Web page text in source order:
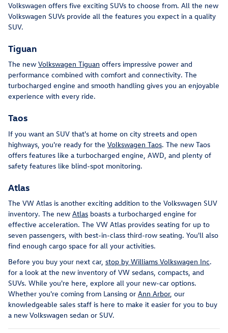
Volkswagen offers five exciting SUVs to choose from. All the new
Volkswagen SUVs provide all the features you expect in a quality
SUV.
Tiguan
The new Volkswagen Tiguan offers impressive power and
performance combined with comfort and connectivity. The
turbocharged engine and smooth handling gives you an enjoyable
experience with every ride.
Taos
If you want an SUV that's at home on city streets and open
highways, you're ready for the Volkswagen Taos. The new Taos
offers features like a turbocharged engine, AWD, and plenty of
safety features like blind-spot monitoring.
Atlas
The VW Atlas is another exciting addition to the Volkswagen SUV
inventory. The new Atlas boasts a turbocharged engine for
effective acceleration. The VW Atlas provides seating for up to
seven passengers, with best-in-class third-row seating. You'll also
find enough cargo space for all your activities.
Before you buy your next car, stop by Williams Volkswagen Inc.
for a look at the new inventory of VW sedans, compacts, and
SUVs. While you're here, explore all your new-car options.
Whether you're coming from Lansing or Ann Arbor, our
knowledgeable sales staff is here to make it easier for you to buy
a new Volkswagen sedan or SUV.